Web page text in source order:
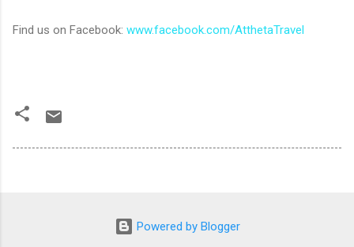
Find us on Facebook: www.facebook.com/AtthetaTravel
Powered by Blogger